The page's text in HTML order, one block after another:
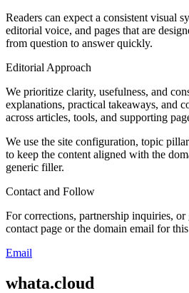
Readers can expect a consistent visual
editorial voice, and pages that are
from question to answer quickly.
Editorial Approach
We prioritize clarity, usefulness, and
explanations, practical takeaways, and
across articles, tools, and supporting
We use the site configuration, topic
to keep the content aligned with the
generic filler.
Contact and Follow
For corrections, partnership inquiries, or
contact page or the domain email for
Email
whata.cloud